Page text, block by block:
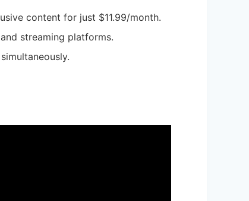
content for just $11.99/month.
streaming platforms.